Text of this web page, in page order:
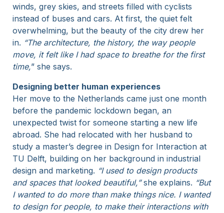
winds, grey skies, and streets filled with cyclists
instead of buses and cars. At first, the quiet felt
overwhelming, but the beauty of the city drew her
in. “The architecture, the history, the way people
move, it felt like I had space to breathe for the first
time,” she says.
Designing better human experiences
Her move to the Netherlands came just one month
before the pandemic lockdown began, an
unexpected twist for someone starting a new life
abroad. She had relocated with her husband to
study a master’s degree in Design for Interaction at
TU Delft, building on her background in industrial
design and marketing. “I used to design products
and spaces that looked beautiful,”she explains. “But
I wanted to do more than make things nice. I wanted
to design for people, to make their interactions with